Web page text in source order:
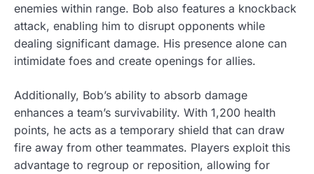
enemies within range. Bob also features a knockback
attack, enabling him to disrupt opponents while
dealing significant damage. His presence alone can
intimidate foes and create openings for allies.
Additionally, Bob’s ability to absorb damage
enhances a team’s survivability. With 1,200 health
points, he acts as a temporary shield that can draw
fire away from other teammates. Players exploit this
advantage to regroup or reposition, allowing for